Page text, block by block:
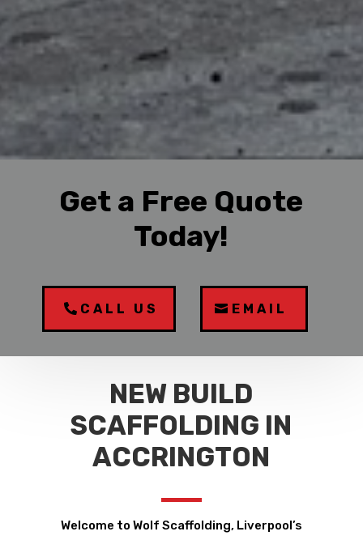
Get a Free Quote
Today!
CALL US EMAIL
NEW BUILD
SCAFFOLDING IN
ACCRINGTON
Welcome to Wolf Scaffolding, Liverpool’s